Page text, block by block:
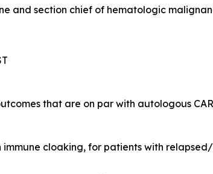
and section chief of hematologic
that are on par with autologous
immune cloaking, for patients with